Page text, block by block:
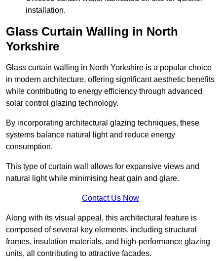
installation.
Glass Curtain Walling in North
Yorkshire
Glass curtain walling in North Yorkshire is a popular choice
in modern architecture, offering significant aesthetic benefits
while contributing to energy efficiency through advanced
solar control glazing technology.
By incorporating architectural glazing techniques, these
systems balance natural light and reduce energy
consumption.
This type of curtain wall allows for expansive views and
natural light while minimising heat gain and glare.
Contact Us Now
Along with its visual appeal, this architectural feature is
composed of several key elements, including structural
frames, insulation materials, and high-performance glazing
units, all contributing to attractive facades.